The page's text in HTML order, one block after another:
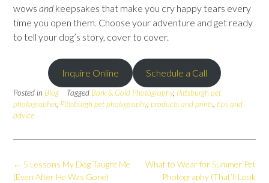
wows and keepsakes that make you cry happy tears every
time you open them. Choose your adventure and get ready
to tell your dog’s story, cover to cover.
Inquire Online Schedule a Call
Posted in Blog Tagged Bark & Gold Photography, Pittsburgh pet
photographer, Pittsburgh pet photography, products and prints tips and
advice
Post
navigation
What to Wear for Summer Pet
Photography (That’ll Look
← 5 Lessons My Dog Taught Me
(Even After He Was Gone)